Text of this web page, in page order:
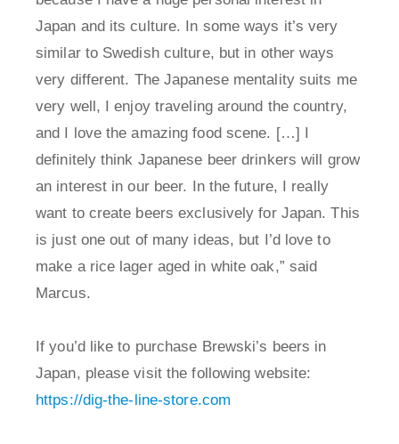
Japan and its culture. In some ways it’s very
similar to Swedish culture, but in other ways
very different. The Japanese mentality suits me
very well, I enjoy traveling around the country,
and I love the amazing food scene. […] I
definitely think Japanese beer drinkers will grow
an interest in our beer. In the future, I really
want to create beers exclusively for Japan. This
is just one out of many ideas, but I’d love to
make a rice lager aged in white oak,” said
Marcus.
If you’d like to purchase Brewski’s beers in
Japan, please visit the following website:
https://dig-the-line-store.com